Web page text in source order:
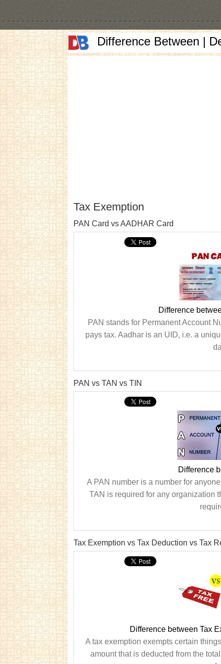
Difference Between |
Tax Exemption
PAN Card vs AADHAR Card
Difference
PAN stands for Permanent Account
pays tax. Aadhar is an UID, i.e. a
PAN vs TAN vs TIN
Difference
A PAN number is a number for
TAN is required for any organization
Tax Exemption vs Tax Deduction vs Tax
Difference between Tax
A tax exemption exempts certain
amount that is deducted from the